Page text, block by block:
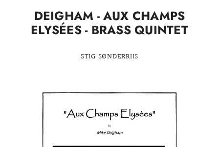
DEIGHAM - AUX CHAMPS
ELYSÉES - BRASS QUINTET
STIG SØNDERRIIS